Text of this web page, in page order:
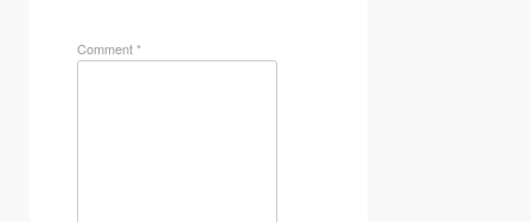
Comment*